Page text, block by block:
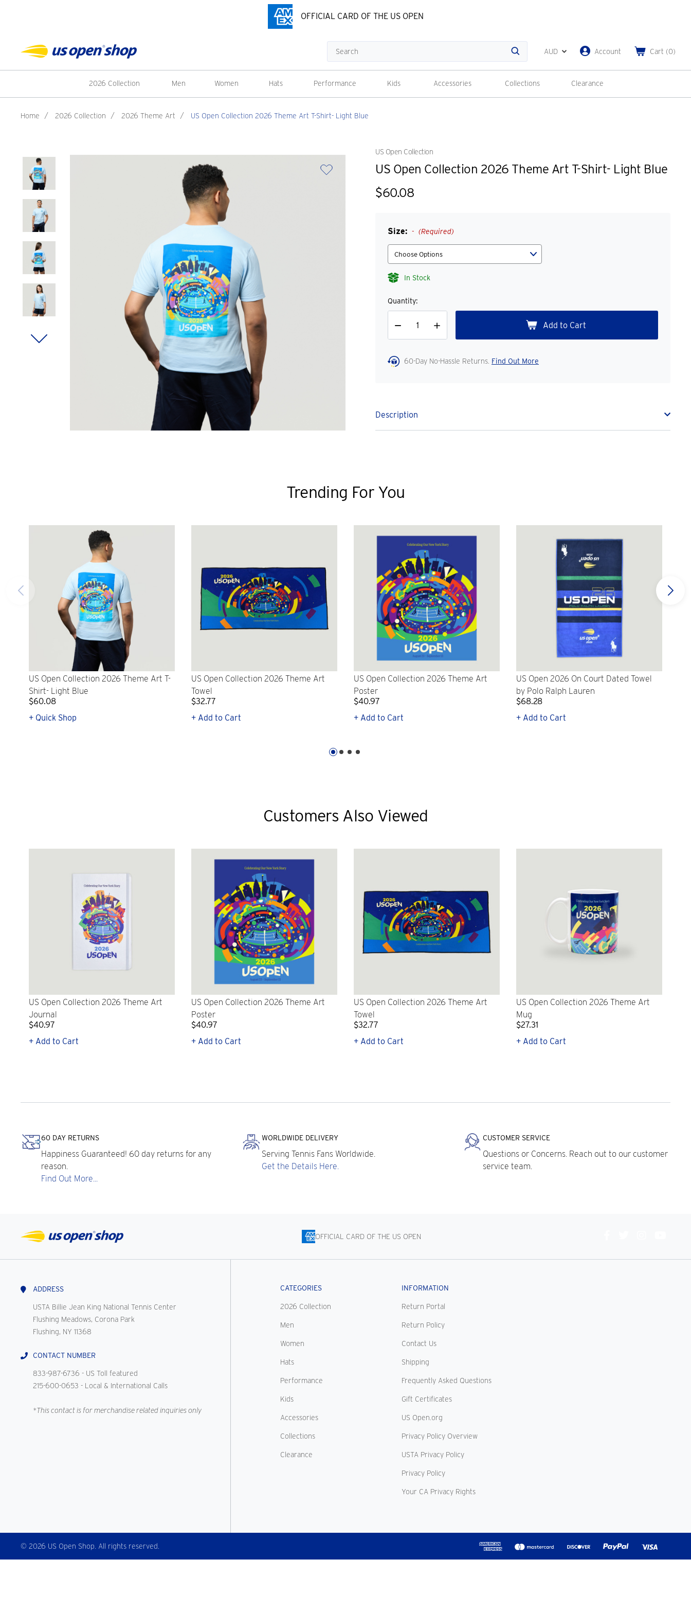
OFFICIAL CARD OF THE US OPEN
Search
AUD Account Cart (0)
2026 Collection Men Women Hats Performance Kids Accessories Collections Clearance
Home / 2026 Collection / 2026 Theme Art / US Open Collection 2026 Theme Art T-Shirt- Light Blue
US Open Collection
US Open Collection 2026 Theme Art T-Shirt- Light Blue
$60.08
Size: (Required)
In Stock
Quantity:
Decrease
Increase
Quantity
60-Day No-Hassle Returns. Find Out More
Description
Trending For You
US Open Collection 2026 Theme Art T-
Shirt- Light Blue
$60.08
+ Quick Shop
US Open Collection 2026 Theme Art
Towel
$32.77
+ Add to Cart
US Open Collection 2026 Theme Art
Poster
$40.97
+ Add to Cart
US Open 2026 On Court Dated Towel
by Polo Ralph Lauren
$68.28
+ Add to Cart
Customers Also Viewed
US Open Collection 2026 Theme Art
Journal
$40.97
+ Add to Cart
US Open Collection 2026 Theme Art
Poster
$40.97
+ Add to Cart
US Open Collection 2026 Theme Art
Towel
$32.77
+ Add to Cart
US Open Collection 2026 Theme Art
Mug
$27.31
+ Add to Cart
60 DAY RETURNS
Happiness Guaranteed! 60 day returns for any
reason.
Find Out More...
WORLDWIDE DELIVERY
Serving Tennis Fans Worldwide.
Get the Details Here.
CUSTOMER SERVICE
Questions or Concerns. Reach out to our customer
service team.
OFFICIAL CARD OF THE US OPEN
ADDRESS
USTA Billie Jean King National Tennis Center
Flushing Meadows, Corona Park
Flushing, NY 11368
CONTACT NUMBER
833-987-6736 - US Toll featured
215-600-0653 - Local & International Calls
*This contact is for merchandise related inquiries only
CATEGORIES
2026 Collection
Men
Women
Hats
Performance
Kids
Accessories
Collections
Clearance
INFORMATION
Return Portal
Return Policy
Contact Us
Shipping
Frequently Asked Questions
Gift Certificates
US Open.org
Privacy Policy Overview
USTA Privacy Policy
Privacy Policy
Your CA Privacy Rights
© 2026 US Open Shop. All rights reserved.